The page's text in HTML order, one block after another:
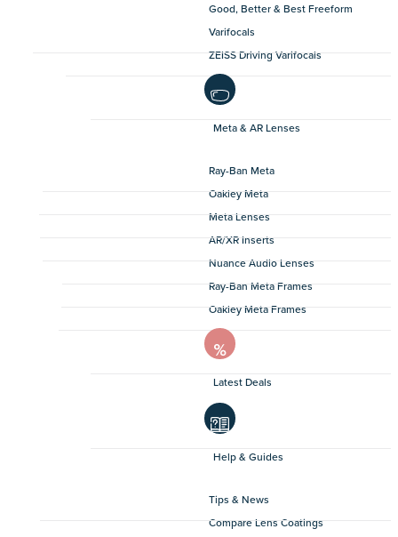
Good, Better & Best Freeform
Varifocals
ZEISS Driving Varifocals
Meta & AR Lenses
Ray-Ban Meta
Oakley Meta
Meta Lenses
AR/XR Inserts
Nuance Audio Lenses
Ray-Ban Meta Frames
Oakley Meta Frames
Latest Deals
Help & Guides
Tips & News
Compare Lens Coatings